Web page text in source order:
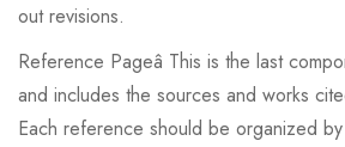
out revisions.
Reference Pageâ This is the last
and includes the sources and works
Each reference should be organized